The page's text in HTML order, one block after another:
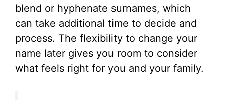
blend or hyphenate surnames, which
can take additional time to decide and
process. The flexibility to change your
name later gives you room to consider
what feels right for you and your family.